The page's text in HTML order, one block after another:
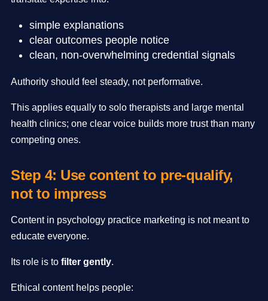
simple explanations
clear outcomes people notice
clean, non-overwhelming credential signals
Authority should feel steady, not performative.
This applies equally to solo therapists and large mental
health clinics; one clear voice builds more trust than many
competing ones.
Step 4: Use content to pre-qualify,
not to impress
Content in psychology practice marketing is not meant to
educate everyone.
Its role is to filter gently.
Ethical content helps people: